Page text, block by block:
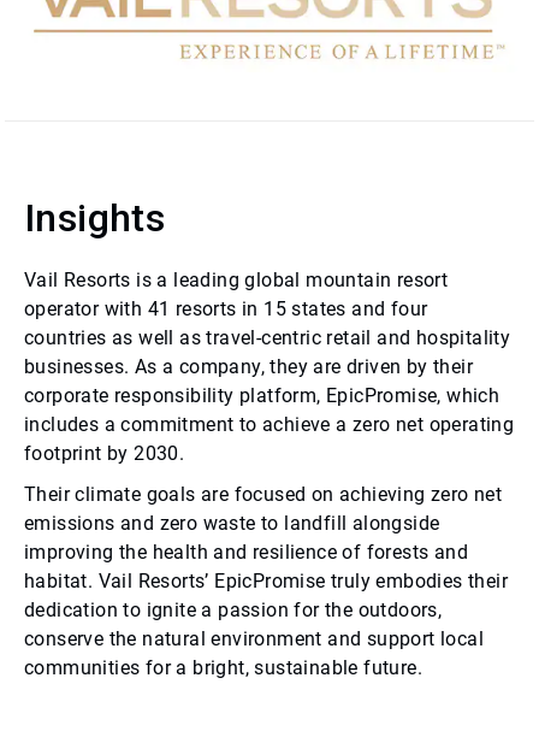
Insights
Vail Resorts is a leading global mountain resort
operator with 41 resorts in 15 states and four
countries as well as travel-centric retail and hospitality
businesses. As a company, they are driven by their
corporate responsibility platform, EpicPromise, which
includes a commitment to achieve a zero net operating
footprint by 2030.
Their climate goals are focused on achieving zero net
emissions and zero waste to landfill alongside
improving the health and resilience of forests and
habitat. Vail Resorts’ EpicPromise truly embodies their
dedication to ignite a passion for the outdoors,
conserve the natural environment and support local
communities for a bright, sustainable future.